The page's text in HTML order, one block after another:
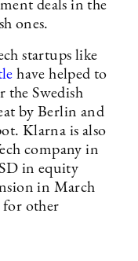
deals in the
ones.
startups like
have helped to
the Swedish
by Berlin and
Klarna is also
company in
in equity
in March
for other